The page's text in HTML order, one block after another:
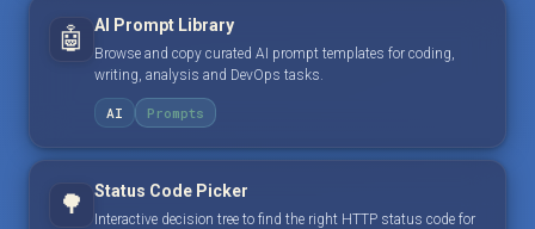
🤖 AI Prompt Library
Browse and copy curated AI prompt templates for coding,
writing, analysis and DevOps tasks.
AI Prompts
🌳 Status Code Picker
Interactive decision tree to find the right HTTP status code for